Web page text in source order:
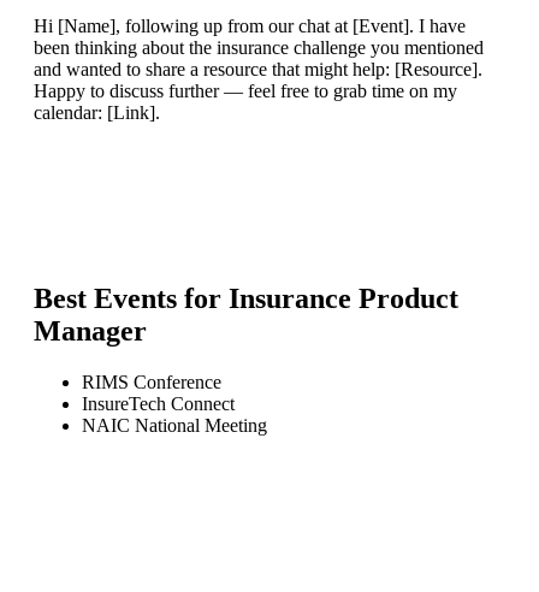
Hi [Name], following up from our chat at [Event]. I have
been thinking about the insurance challenge you mentioned
and wanted to share a resource that might help: [Resource].
Happy to discuss further — feel free to grab time on my
calendar: [Link].
Best Events for Insurance Product
Manager
RIMS Conference
InsureTech Connect
NAIC National Meeting